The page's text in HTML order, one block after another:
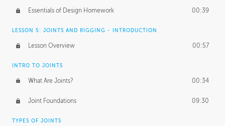
Essentials of Design Homework 00:39
LESSON 5: JOINTS AND RIGGING - INTRODUCTION
Lesson Overview 00:57
INTRO TO JOINTS
What Are Joints? 00:34
Joint Foundations 09:30
TYPES OF JOINTS